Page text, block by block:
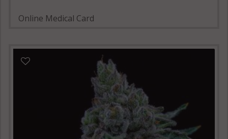
Online Medical Card